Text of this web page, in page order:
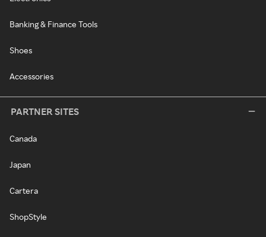
Banking & Finance Tools
Shoes
Accessories
PARTNER SITES
Canada
Japan
Cartera
ShopStyle